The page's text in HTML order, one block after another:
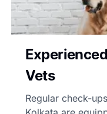
Vets
Regular check-